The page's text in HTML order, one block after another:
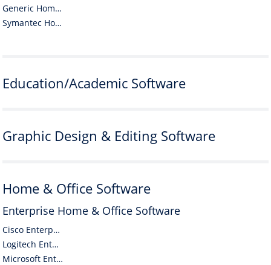
Generic Home & SOHO Backup & Utilities Software
Symantec Home & SOHO Backup & Utilities Software
Education/Academic Software
Graphic Design & Editing Software
Home & Office Software
Enterprise Home & Office Software
Cisco Enterprise Home & Office Software
Logitech Enterprise Home & Office Software
Microsoft Enterprise Home & Office Software